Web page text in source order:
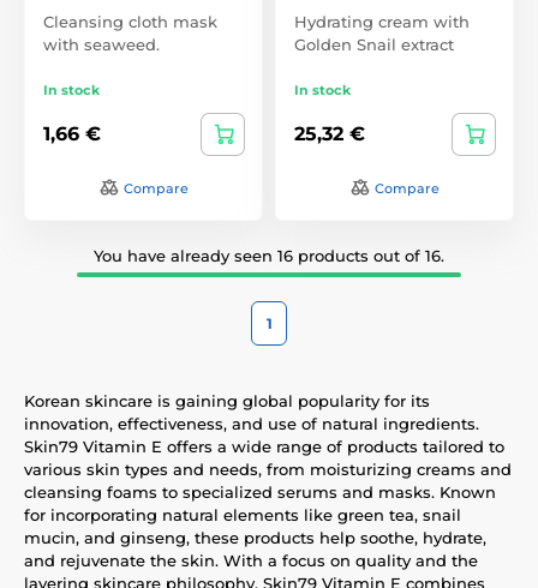
Cleansing cloth mask
with seaweed.
In stock
1,66 €
Compare
Hydrating cream with
Golden Snail extract
In stock
25,32 €
Compare
You have already seen 16 products out of 16.
1
Korean skincare is gaining global popularity for its
innovation, effectiveness, and use of natural ingredients.
Skin79 Vitamin E offers a wide range of products tailored to
various skin types and needs, from moisturizing creams and
cleansing foams to specialized serums and masks. Known
for incorporating natural elements like green tea, snail
mucin, and ginseng, these products help soothe, hydrate,
and rejuvenate the skin. With a focus on quality and the
layering skincare philosophy, Skin79 Vitamin E combines